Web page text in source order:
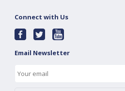
Connect with Us
Email Newsletter